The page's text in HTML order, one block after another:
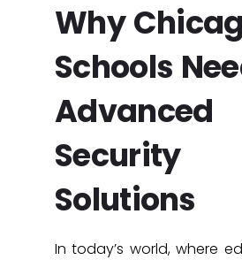
Why
Schools
Advanced
Security
Solutions
In today’s world, where